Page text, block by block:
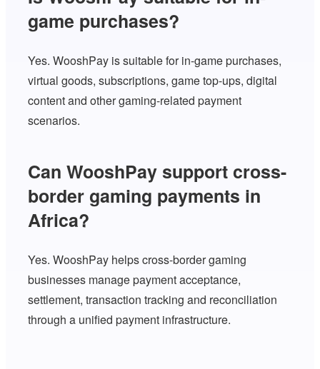
game purchases?
Yes. WooshPay is suitable for in-game purchases,
virtual goods, subscriptions, game top-ups, digital
content and other gaming-related payment
scenarios.
Can WooshPay support cross-
border gaming payments in
Africa?
Yes. WooshPay helps cross-border gaming
businesses manage payment acceptance,
settlement, transaction tracking and reconciliation
through a unified payment infrastructure.